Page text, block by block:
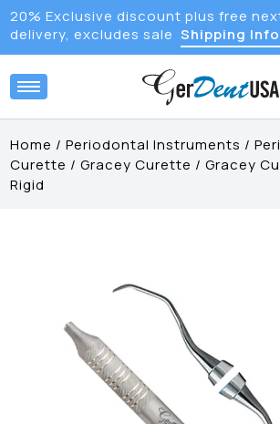
20% Exclusive discount plus free
delivery, excludes sale Shipping
Home /Periodontal Instruments /
Curette /Gracey Curette /Gracey
Rigid